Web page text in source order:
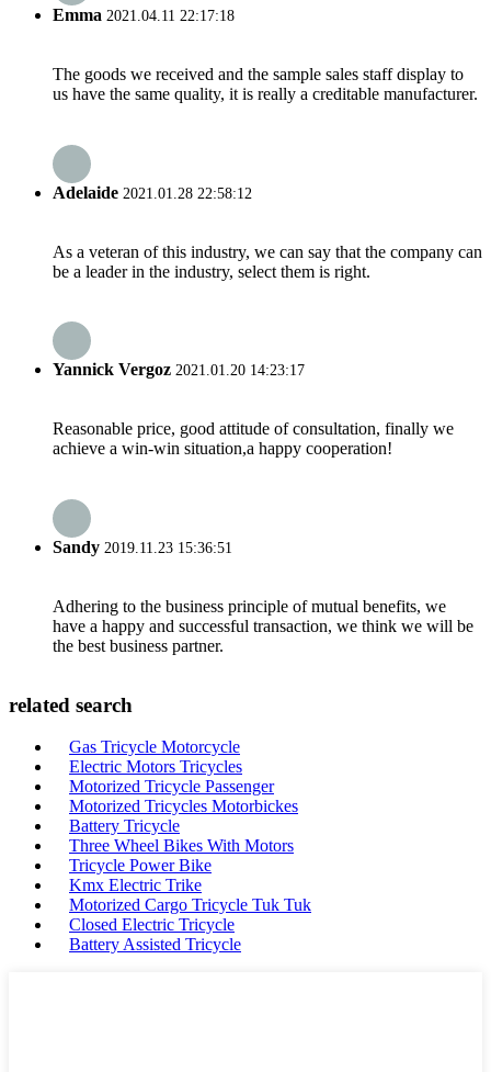
Emma 2021.04.11 22:17:18
The goods we received and the sample sales staff display to
us have the same quality, it is really a creditable manufacturer.
Adelaide 2021.01.28 22:58:12
As a veteran of this industry, we can say that the company can
be a leader in the industry, select them is right.
Yannick Vergoz 2021.01.20 14:23:17
Reasonable price, good attitude of consultation, finally we
achieve a win-win situation,a happy cooperation!
Sandy 2019.11.23 15:36:51
Adhering to the business principle of mutual benefits, we
have a happy and successful transaction, we think we will be
the best business partner.
related search
Gas Tricycle Motorcycle
Electric Motors Tricycles
Motorized Tricycle Passenger
Motorized Tricycles Motorbickes
Battery Tricycle
Three Wheel Bikes With Motors
Tricycle Power Bike
Kmx Electric Trike
Motorized Cargo Tricycle Tuk Tuk
Closed Electric Tricycle
Battery Assisted Tricycle